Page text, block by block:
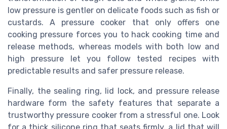
low pressure is gentler on delicate foods such as fish or
custards. A pressure cooker that only offers one
cooking pressure forces you to hack cooking time and
release methods, whereas models with both low and
high pressure let you follow tested recipes with
predictable results and safer pressure release.
Finally, the sealing ring, lid lock, and pressure release
hardware form the safety features that separate a
trustworthy pressure cooker from a stressful one. Look
for a thick silicone ring that seats firmly, a lid that will